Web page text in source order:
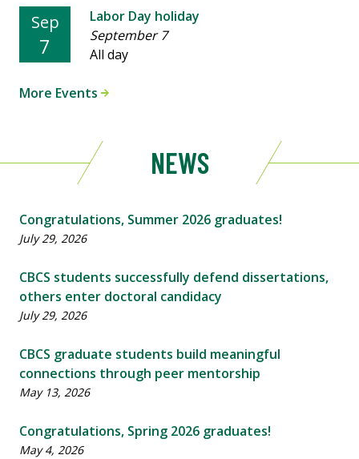
Sep
7
Labor Day holiday
September 7
All day
More Events
NEWS
Congratulations, Summer 2026 graduates!
July 29, 2026
CBCS students successfully defend dissertations,
others enter doctoral candidacy
July 29, 2026
CBCS graduate students build meaningful
connections through peer mentorship
May 13, 2026
Congratulations, Spring 2026 graduates!
May 4, 2026